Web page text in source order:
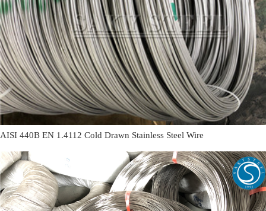
AISI 440B EN 1.4112 Cold Drawn Stainless Steel Wire